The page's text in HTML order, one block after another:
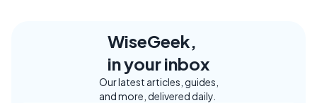
WiseGeek,
in your inbox
Our latest articles, guides,
and more, delivered daily.